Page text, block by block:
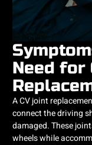
Need for
A CV joint
connect the driving
damaged. These
wheels while